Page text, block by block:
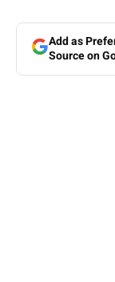
Add as
Source on